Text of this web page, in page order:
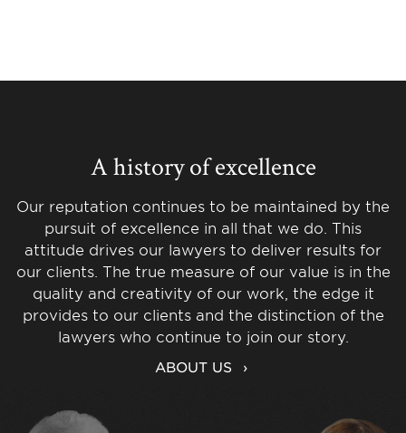
A history of excellence
Our reputation continues to be maintained by the
pursuit of excellence in all that we do. This
attitude drives our lawyers to deliver results for
our clients. The true measure of our value is in the
quality and creativity of our work, the edge it
provides to our clients and the distinction of the
lawyers who continue to join our story.
ABOUT US